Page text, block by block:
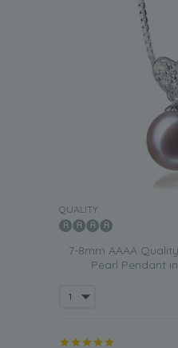
QUALITY:
7-8mm AAAA
Pearl Pendant